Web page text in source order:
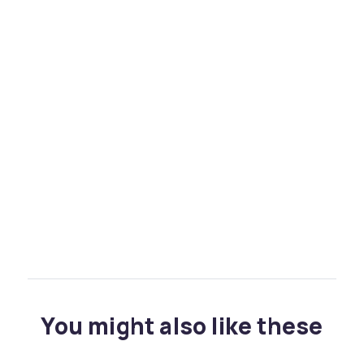
You might also like these